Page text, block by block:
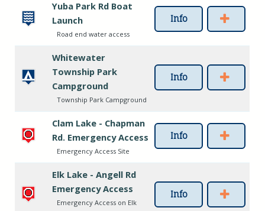
Yuba Park Rd Boat
Launch
Road end water access
Info
Whitewater
Township Park
Campground
Township Park Campground
Info
Clam Lake - Chapman
Rd. Emergency Access
Emergency Access Site
Info
Elk Lake - Angell Rd
Emergency Access
Emergency Access on Elk
Info